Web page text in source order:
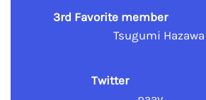
3rd Favorite member
Tsugumi Hazawa
Twitter